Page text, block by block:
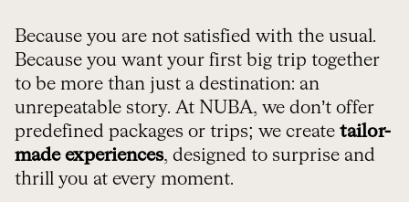
Because you are not satisfied with the usual.
Because you want your first big trip together
to be more than just a destination: an
unrepeatable story. At NUBA, we don’t offer
predefined packages or trips; we create tailor-
made experiences, designed to surprise and
thrill you at every moment.